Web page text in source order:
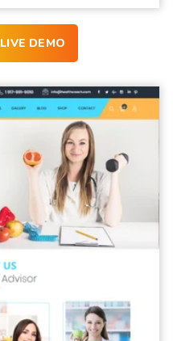
LIVE DEMO